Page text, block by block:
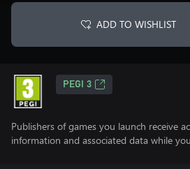
ADD TO WISHLIST
PEGI 3
Publishers of games you launch receive
information and associated data while